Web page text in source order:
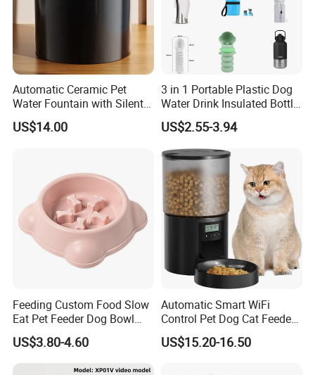
Automatic Ceramic Pet
Water Fountain with Silent
Circulation Filter Battery-
Powered for Cats Dogs
US$14.00
3 in 1 Portable Plastic Dog
Water Drink Insulated Bottle
for Dogs with Dispenser
US$2.55-3.94
Feeding Custom Food Slow
Eat Pet Feeder Dog Bowl
Cat Food Bowl
US$3.80-4.60
Automatic Smart WiFi
Control Pet Dog Cat Feeder
Manufacturer
US$15.20-16.50